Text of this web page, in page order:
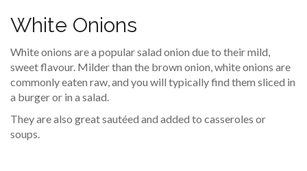
White Onions
White onions are a popular salad onion due to their mild,
sweet flavour. Milder than the brown onion, white onions are
commonly eaten raw, and you will typically find them sliced in
a burger or in a salad.
They are also great sautéed and added to casseroles or
soups.